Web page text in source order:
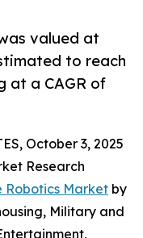
valued at
to reach
at a CAGR of
October 3, 2025
Research
Robotics Market by
Military and